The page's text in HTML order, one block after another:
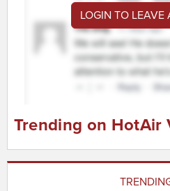
LOGIN TO LEAVE
Trending on HotAir